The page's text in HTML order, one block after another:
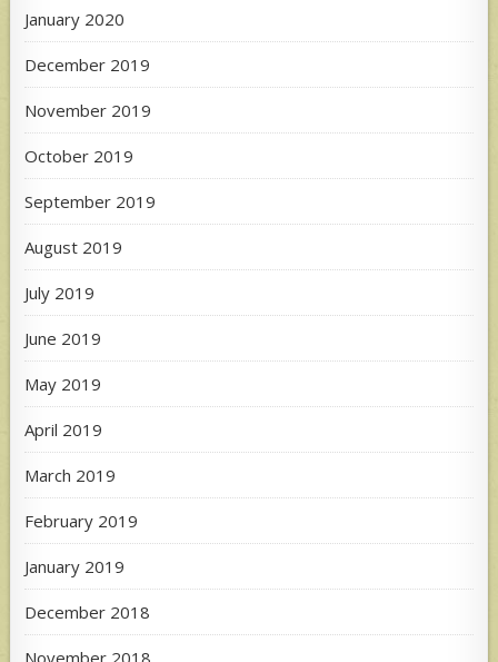
January 2020
December 2019
November 2019
October 2019
September 2019
August 2019
July 2019
June 2019
May 2019
April 2019
March 2019
February 2019
January 2019
December 2018